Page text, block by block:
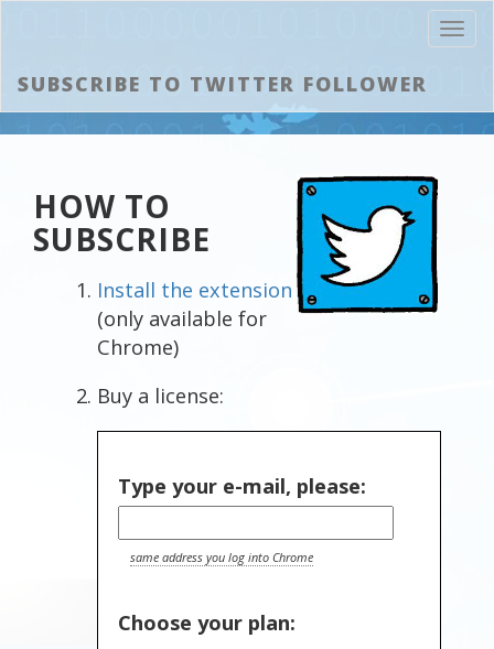
SUBSCRIBE TO TWITTER FOLLOWER
HOW TO
SUBSCRIBE
Install the extension
(only available for
Chrome)
Buy a license:
Type your e-mail, please:
same address you log into Chrome
Choose your plan: